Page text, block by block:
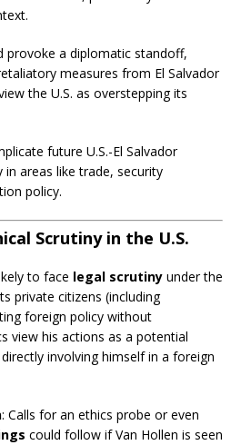
provoke a diplomatic standoff,
measures from El Salvador
the U.S. as overstepping its
future U.S.-El Salvador
in areas like trade, security
policy.
Scrutiny in the U.S.
to face legal scrutiny under the
private citizens (including
foreign policy without
view his actions as a potential
involving himself in a foreign
: Calls for an ethics probe or even
could follow if Van Hollen is seen